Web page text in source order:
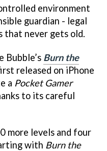
environment
guardian - legal
that never gets old.
Bubble’s Burn the
released on iPhone
a Pocket Gamer
to its careful
more levels and four
with Burn the